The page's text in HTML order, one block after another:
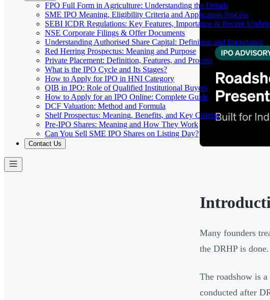
FPO Full Form in Agriculture: Understanding the Details
SME IPO Meaning, Eligibility Criteria and Application Process
SEBI ICDR Regulations: Key Features, Importance & Recent
NSE Corporate Filings & Offer Documents
Understanding Authorised Share Capital: Definition and Importance
Red Herring Prospectus: Meaning and Purpose
Private Placement: Definition, Features, and Process
What is the IPO Cycle and Its Stages?
How to Apply for IPO in HNI Category
QIB in IPO: Role of Qualified Institutional Buyers
How to Apply for an IPO Online: Complete Guide
DCF Valuation: Method and Formula
Shelf Prospectus: Meaning, Benefits, and Key Criteria
Pre-IPO Shares: Meaning and How They Work
Can You Sell SME IPO Shares on Listing Day?
Contact Us
Many founders
the DRHP is
The roadshow is
conducted after